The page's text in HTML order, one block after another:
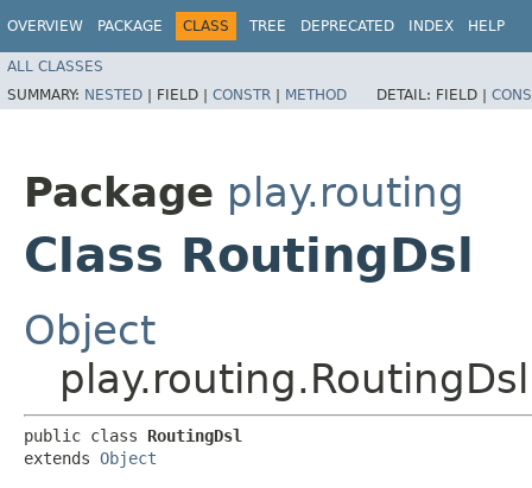
OVERVIEW PACKAGE CLASS TREE DEPRECATED INDEX HELP
ALL CLASSES
SUMMARY: NESTED | FIELD | CONSTR | METHOD DETAIL: FIELD |
Package play.routing
Class RoutingDsl
Object
play.routing.RoutingDsl
public class RoutingDsl
extends Object